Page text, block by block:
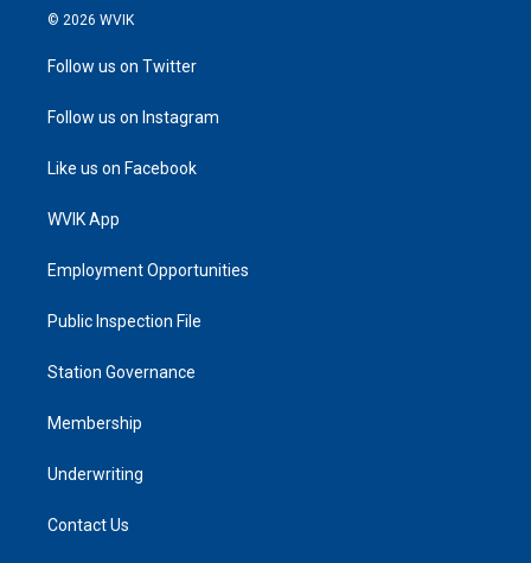
© 2026 WVIK
Follow us on Twitter
Follow us on Instagram
Like us on Facebook
WVIK App
Employment Opportunities
Public Inspection File
Station Governance
Membership
Underwriting
Contact Us